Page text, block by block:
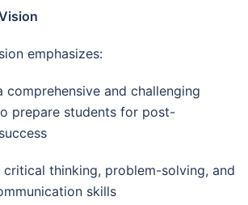
emphasizes:
comprehensive and challenging
prepare students for post-
critical thinking, problem-solving, and
skills